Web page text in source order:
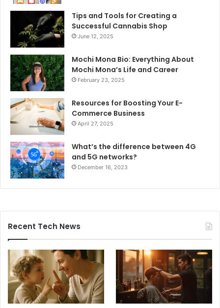
Tips and Tools for Creating a
Successful Cannabis Shop
June 12, 2025
Mochi Mona Bio: Everything About
Mochi Mona’s Life and Career
February 23, 2025
Resources for Boosting Your E-
Commerce Business
April 27, 2025
What’s the difference between 4G
and 5G networks?
December 16, 2023
Recent Tech News